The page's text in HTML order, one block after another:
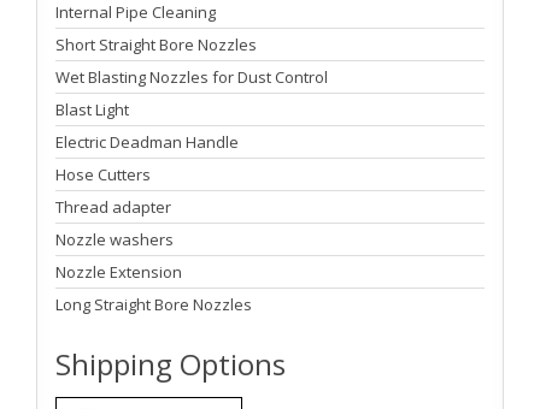
Internal Pipe Cleaning
Short Straight Bore Nozzles
Wet Blasting Nozzles for Dust Control
Blast Light
Electric Deadman Handle
Hose Cutters
Thread adapter
Nozzle washers
Nozzle Extension
Long Straight Bore Nozzles
Shipping Options